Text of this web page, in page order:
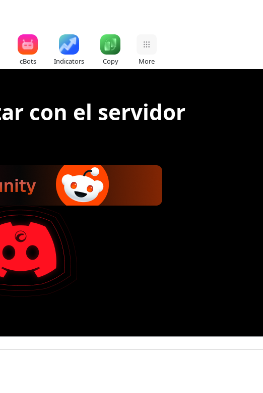
cBots Indicators Copy More
con el servidor